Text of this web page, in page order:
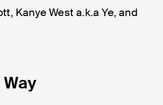
Kanye West a.k.a Ye, and